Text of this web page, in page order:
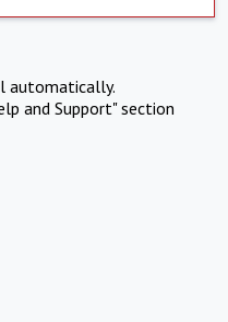
automatically.
and Support" section